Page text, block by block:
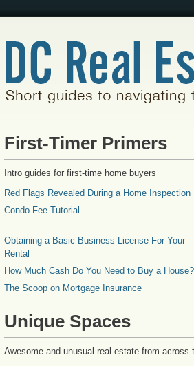
First-Timer Primers
Intro guides for first-time home buyers
Red Flags Revealed During a Home Inspection
Condo Fee Tutorial
Obtaining a Basic Business License For Your
Rental
How Much Cash Do You Need to Buy a House?
The Scoop on Mortgage Insurance
Unique Spaces
Awesome and unusual real estate from across